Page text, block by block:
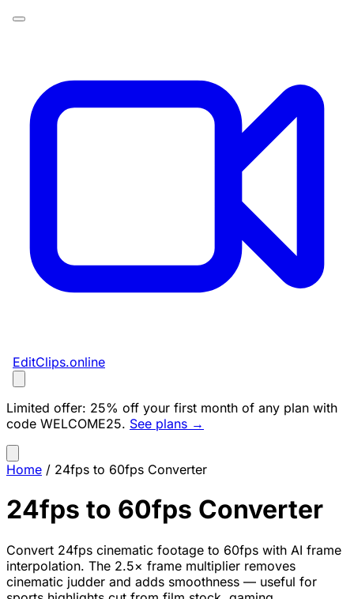
EditClips.online
Limited offer: 25% off your first month of any plan with
code WELCOME25. See plans →
Home / 24fps to 60fps Converter
24fps to 60fps Converter
Convert 24fps cinematic footage to 60fps with AI frame
interpolation. The 2.5× frame multiplier removes
cinematic judder and adds smoothness — useful for